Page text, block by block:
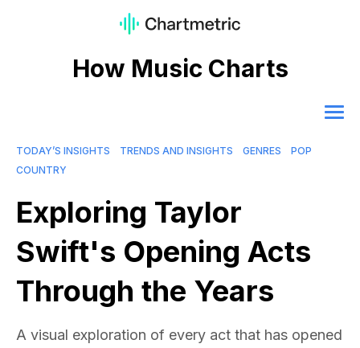
How Music Charts
TODAY’S INSIGHTS TRENDS AND INSIGHTS GENRES
POP
COUNTRY
Exploring Taylor
Swift's Opening Acts
Through the Years
A visual exploration of every act that has opened